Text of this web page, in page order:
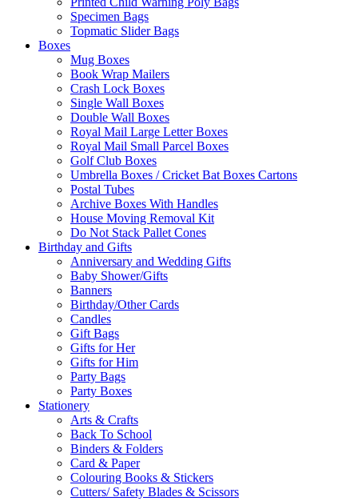
Specimen Bags
Topmatic Slider Bags
Boxes
Mug Boxes
Book Wrap Mailers
Crash Lock Boxes
Single Wall Boxes
Double Wall Boxes
Royal Mail Large Letter Boxes
Royal Mail Small Parcel Boxes
Golf Club Boxes
Umbrella Boxes / Cricket Bat Boxes Cartons
Postal Tubes
Archive Boxes With Handles
House Moving Removal Kit
Do Not Stack Pallet Cones
Birthday and Gifts
Anniversary and Wedding Gifts
Baby Shower/Gifts
Banners
Birthday/Other Cards
Candles
Gift Bags
Gifts for Her
Gifts for Him
Party Bags
Party Boxes
Stationery
Arts & Crafts
Back To School
Binders & Folders
Card & Paper
Colouring Books & Stickers
Cutters/ Safety Blades & Scissors